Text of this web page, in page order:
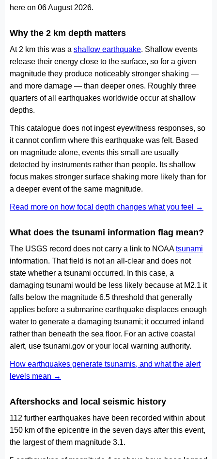
here on 06 August 2026.
Why the 2 km depth matters
At 2 km this was a shallow earthquake. Shallow events
release their energy close to the surface, so for a given
magnitude they produce noticeably stronger shaking —
and more damage — than deeper ones. Roughly three
quarters of all earthquakes worldwide occur at shallow
depths.
This catalogue does not ingest eyewitness responses, so
it cannot confirm where this earthquake was felt. Based
on magnitude alone, events this small are usually
detected by instruments rather than people. Its shallow
focus makes stronger surface shaking more likely than for
a deeper event of the same magnitude.
Read more on how focal depth changes what you feel →
What does the tsunami information flag mean?
The USGS record does not carry a link to NOAAtsunami
information. That field is not an all-clear and does not
state whether a tsunami occurred. In this case, a
damaging tsunami would be less likely because at M2.1 it
falls below the magnitude 6.5 threshold that generally
applies before a submarine earthquake displaces enough
water to generate a damaging tsunami; it occurred inland
rather than beneath the sea floor. For an active coastal
alert, use tsunami.gov or your local warning authority.
How earthquakes generate tsunamis, and what the alert
levels mean →
Aftershocks and local seismic history
112 further earthquakes have been recorded within about
150 km of the epicentre in the seven days after this event,
the largest of them magnitude 3.1.